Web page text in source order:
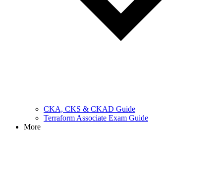
CKA, CKS & CKAD Guide
Terraform Associate Exam Guide
More